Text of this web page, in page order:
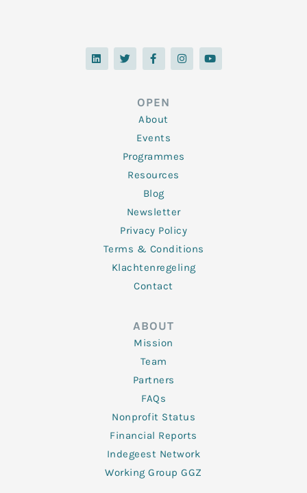
L
i
n
T
w
i
F
a
c
o
o
k
-
f
I
n
s
Y
o
u
OPEN
About
Events
Programmes
Resources
Blog
Newsletter
Privacy Policy
Terms & Conditions
Klachtenregeling
Contact
ABOUT
Mission
Team
Partners
FAQs
Nonprofit Status
Financial Reports
Indegeest Network
Working Group GGZ